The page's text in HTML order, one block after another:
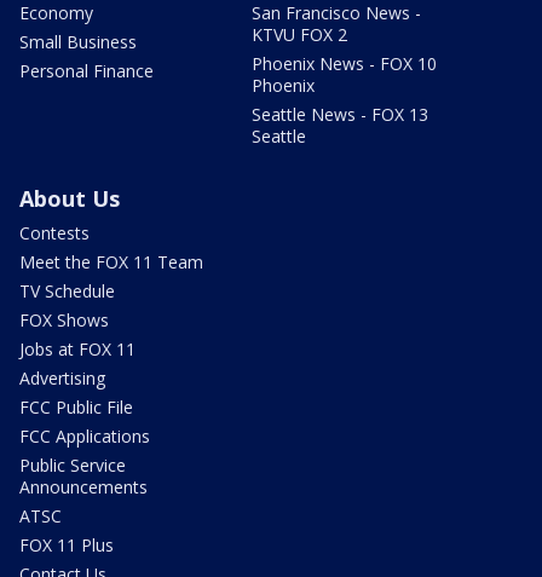
Economy
Small Business
Personal Finance
San Francisco News -
KTVU FOX 2
Phoenix News - FOX 10
Phoenix
Seattle News - FOX 13
Seattle
About Us
Contests
Meet the FOX 11 Team
TV Schedule
FOX Shows
Jobs at FOX 11
Advertising
FCC Public File
FCC Applications
Public Service
Announcements
ATSC
FOX 11 Plus